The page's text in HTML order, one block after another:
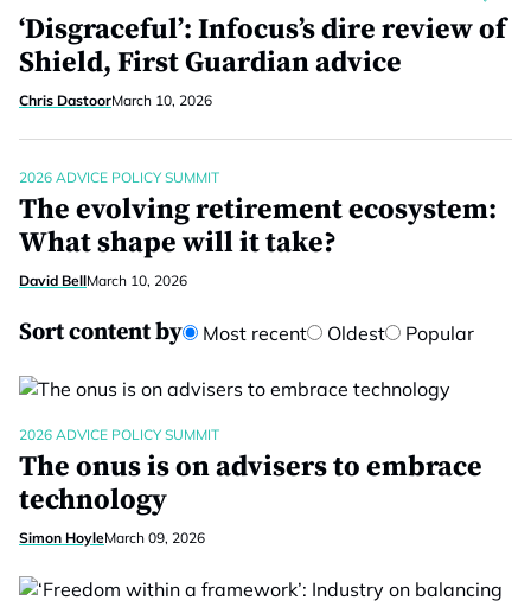
‘Disgraceful’: Infocus’s dire review of
Shield, First Guardian advice
Chris DastoorMarch 10, 2026
2026 ADVICE POLICY SUMMIT
The evolving retirement ecosystem:
What shape will it take?
David BellMarch 10, 2026
Sort content by Most recent Oldest Popular
2026 ADVICE POLICY SUMMIT
The onus is on advisers to embrace
technology
Simon HoyleMarch 09, 2026